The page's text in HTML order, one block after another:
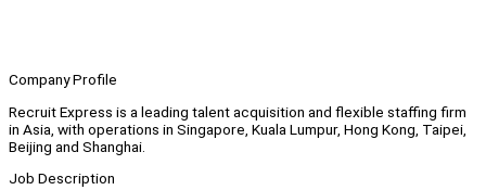
Company Profile
Recruit Express is a leading talent acquisition and flexible staffing firm
in Asia, with operations in Singapore, Kuala Lumpur, Hong Kong, Taipei,
Beijing and Shanghai.
Job Description